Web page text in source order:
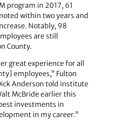
program in 2017, 61
within two years and
Notably, 98
are still
County.
great experience for all
employees,” Fulton
Anderson told institute
McBride earlier this
investments in
in my career.”